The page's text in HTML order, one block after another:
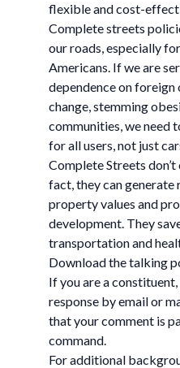
flexible and cost-
Complete streets
our roads, especially
Americans. If we are
dependence on
change, stemming
communities, we need
for all users, not just
Complete Streets
fact, they can generate
property values and
development. They
transportation and
Download the talking
If you are a
response by email or
that your comment is
command.
For additional